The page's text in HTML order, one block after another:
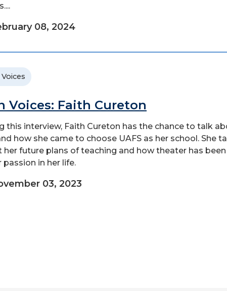
08, 2024
Voices: Faith Cureton
this interview, Faith Cureton has the chance to talk
how she came to choose UAFS as her school. She
her future plans of teaching and how theater has been
passion in her life.
03, 2023